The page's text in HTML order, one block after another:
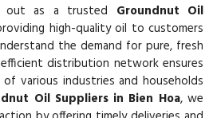
out as a trusted Groundnut Oil
high-quality oil to customers
the demand for pure, fresh
distribution network ensures
various industries and households
Oil Suppliers in Bien Hoa, we